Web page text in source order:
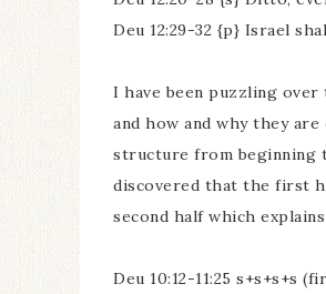
Deu 12:29-32 {p} Israel
I have been puzzling
and how and why they
structure from beginning
discovered that the first
second half which
Deu 10:12-11:25 s+s+s+s